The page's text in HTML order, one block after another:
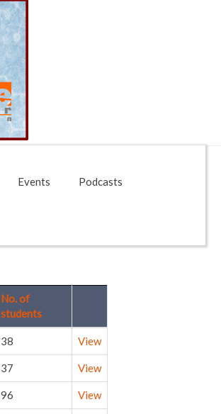
Events Podcasts
No. of
students
38 View
37 View
96 View